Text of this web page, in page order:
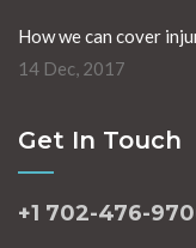
How we can cover
14 Dec, 2017
Get In Touch
+1 702-476-